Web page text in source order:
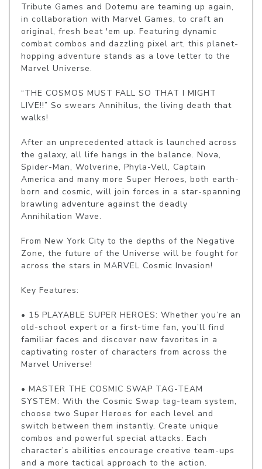
Tribute Games and Dotemu are teaming up again,
in collaboration with Marvel Games, to craft an
original, fresh beat 'em up. Featuring dynamic
combat combos and dazzling pixel art, this planet-
hopping adventure stands as a love letter to the
Marvel Universe.
“THE COSMOS MUST FALL SO THAT I MIGHT
LIVE!!” So swears Annihilus, the living death that
walks!
After an unprecedented attack is launched across
the galaxy, all life hangs in the balance. Nova,
Spider-Man, Wolverine, Phyla-Vell, Captain
America and many more Super Heroes, both earth-
born and cosmic, will join forces in a star-spanning
brawling adventure against the deadly
Annihilation Wave.
From New York City to the depths of the Negative
Zone, the future of the Universe will be fought for
across the stars in MARVEL Cosmic Invasion!
Key Features:
• 15 PLAYABLE SUPER HEROES: Whether you’re an
old-school expert or a first-time fan, you’ll find
familiar faces and discover new favorites in a
captivating roster of characters from across the
Marvel Universe!
• MASTER THE COSMIC SWAP TAG-TEAM
SYSTEM: With the Cosmic Swap tag-team system,
choose two Super Heroes for each level and
switch between them instantly. Create unique
combos and powerful special attacks. Each
character’s abilities encourage creative team-ups
and a more tactical approach to the action.